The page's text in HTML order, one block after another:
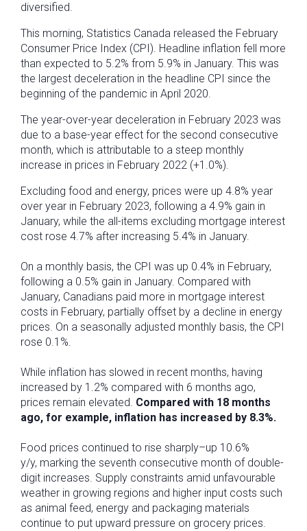
diversified.
This morning, Statistics Canada released the February
Consumer Price Index (CPI). Headline inflation fell more
than expected to 5.2% from 5.9% in January. This was
the largest deceleration in the headline CPI since the
beginning of the pandemic in April 2020.
The year-over-year deceleration in February 2023 was
due to a base-year effect for the second consecutive
month, which is attributable to a steep monthly
increase in prices in February 2022 (+1.0%).
Excluding food and energy, prices were up 4.8% year
over year in February 2023, following a 4.9% gain in
January, while the all-items excluding mortgage interest
cost rose 4.7% after increasing 5.4% in January.
On a monthly basis, the CPI was up 0.4% in February,
following a 0.5% gain in January. Compared with
January, Canadians paid more in mortgage interest
costs in February, partially offset by a decline in energy
prices. On a seasonally adjusted monthly basis, the CPI
rose 0.1%.
While inflation has slowed in recent months, having
increased by 1.2% compared with 6 months ago,
prices remain elevated. Compared with 18 months
ago, for example, inflation has increased by 8.3%.
Food prices continued to rise sharply–up 10.6%
y/y, marking the seventh consecutive month of double-
digit increases. Supply constraints amid unfavourable
weather in growing regions and higher input costs such
as animal feed, energy and packaging materials
continue to put upward pressure on grocery prices.